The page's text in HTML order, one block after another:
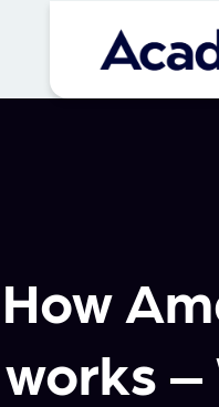
How
works –